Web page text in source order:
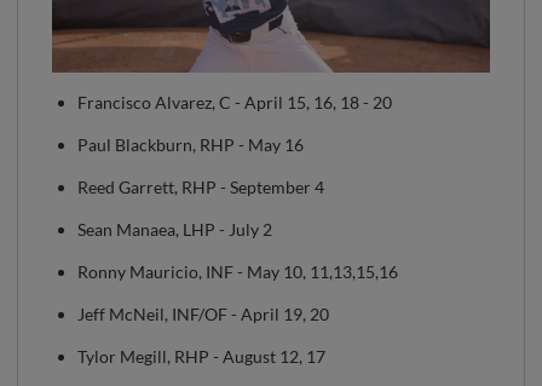
Francisco Alvarez, C - April 15, 16, 18 - 20
Paul Blackburn, RHP - May 16
Reed Garrett, RHP - September 4
Sean Manaea, LHP - July 2
Ronny Mauricio, INF - May 10, 11,13,15,16
Jeff McNeil, INF/OF - April 19, 20
Tylor Megill, RHP - August 12, 17